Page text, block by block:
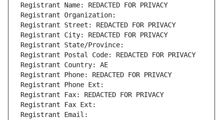
Registrant Name: REDACTED FOR PRIVACY
Registrant Organization:
Registrant Street: REDACTED FOR PRIVACY
Registrant City: REDACTED FOR PRIVACY
Registrant State/Province:
Registrant Postal Code: REDACTED FOR PRIVACY
Registrant Country: AE
Registrant Phone: REDACTED FOR PRIVACY
Registrant Phone Ext:
Registrant Fax: REDACTED FOR PRIVACY
Registrant Fax Ext:
Registrant Email: